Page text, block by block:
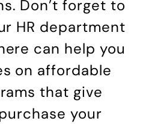
Don’t forget to
HR department
can help you
on affordable
that give
your